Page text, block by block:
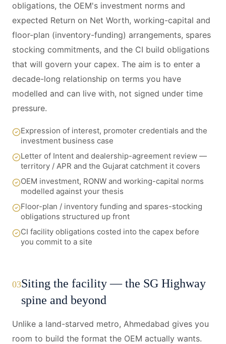
obligations, the OEM's investment norms and
expected Return on Net Worth, working-capital and
floor-plan (inventory-funding) arrangements, spares
stocking commitments, and the CI build obligations
that will govern your capex. The aim is to enter a
decade-long relationship on terms you have
modelled and can live with, not signed under time
pressure.
Expression of interest, promoter credentials and the
investment business case
Letter of Intent and dealership-agreement review —
territory / APR and the Gujarat catchment it covers
OEM investment, RONW and working-capital norms
modelled against your thesis
Floor-plan / inventory funding and spares-stocking
obligations structured up front
CI facility obligations costed into the capex before
you commit to a site
03Siting the facility — the SG Highway
spine and beyond
Unlike a land-starved metro, Ahmedabad gives you
room to build the format the OEM actually wants.